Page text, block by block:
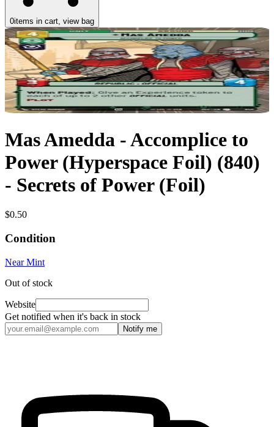
0items in cart, view bag
Mas Amedda - Accomplice to
Power (Hyperspace Foil) (840)
- Secrets of Power (Foil)
$0.50
Condition
Near Mint
Out of stock
Website
Get notified when it's back in stock
Notify me